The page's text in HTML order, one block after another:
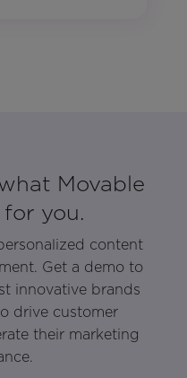
Movable
you.
content
Get a demo to
innovative brands
drive customer
their marketing